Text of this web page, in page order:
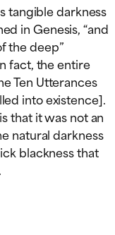
tangible darkness
in Genesis, “and
the deep”
fact, the entire
Ten Utterances
into existence].
that it was not an
natural darkness
blackness that